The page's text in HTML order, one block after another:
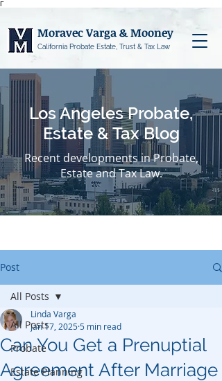
Γ
Moravec Varga & Mooney
California Probate Estate, Trust & Tax Law
Los Angeles Probate,
Estate & Tax Blog
Recent developments in Probate,
Estate and Tax Law.
Post
All Posts
Probate
Estate Planning
All Posts
Can You Get a Prenuptial
Agreement After Marriage
Linda Varga
Jan 17, 2025 5 min read